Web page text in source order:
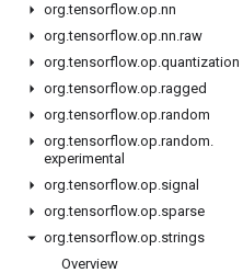
org.tensorflow.op.nn
org.tensorflow.op.nn.raw
org.tensorflow.op.quantization
org.tensorflow.op.ragged
org.tensorflow.op.random
org.tensorflow.op.random.
experimental
org.tensorflow.op.signal
org.tensorflow.op.sparse
org.tensorflow.op.strings
Overview